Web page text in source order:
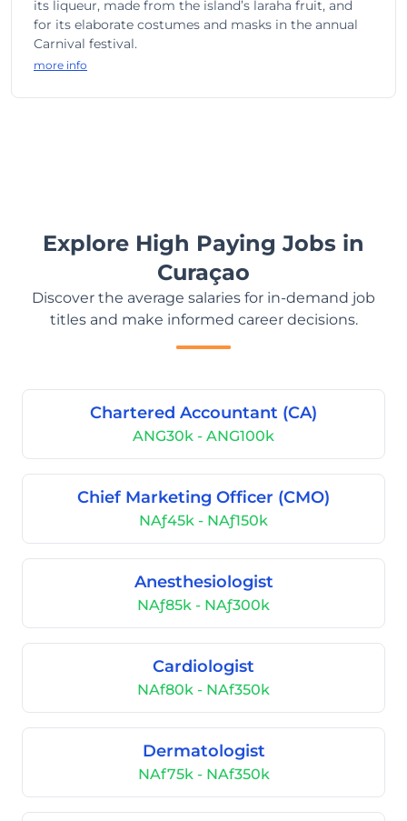
its liqueur, made from the island’s laraha fruit, and
for its elaborate costumes and masks in the annual
Carnival festival.
more info
Explore High Paying Jobs in
Curaçao
Discover the average salaries for in-demand job
titles and make informed career decisions.
Chartered Accountant (CA)
ANG30k - ANG100k
Chief Marketing Officer (CMO)
NAƒ45k - NAƒ150k
Anesthesiologist
NAƒ85k - NAƒ300k
Cardiologist
NAf80k - NAf350k
Dermatologist
NAf75k - NAf350k